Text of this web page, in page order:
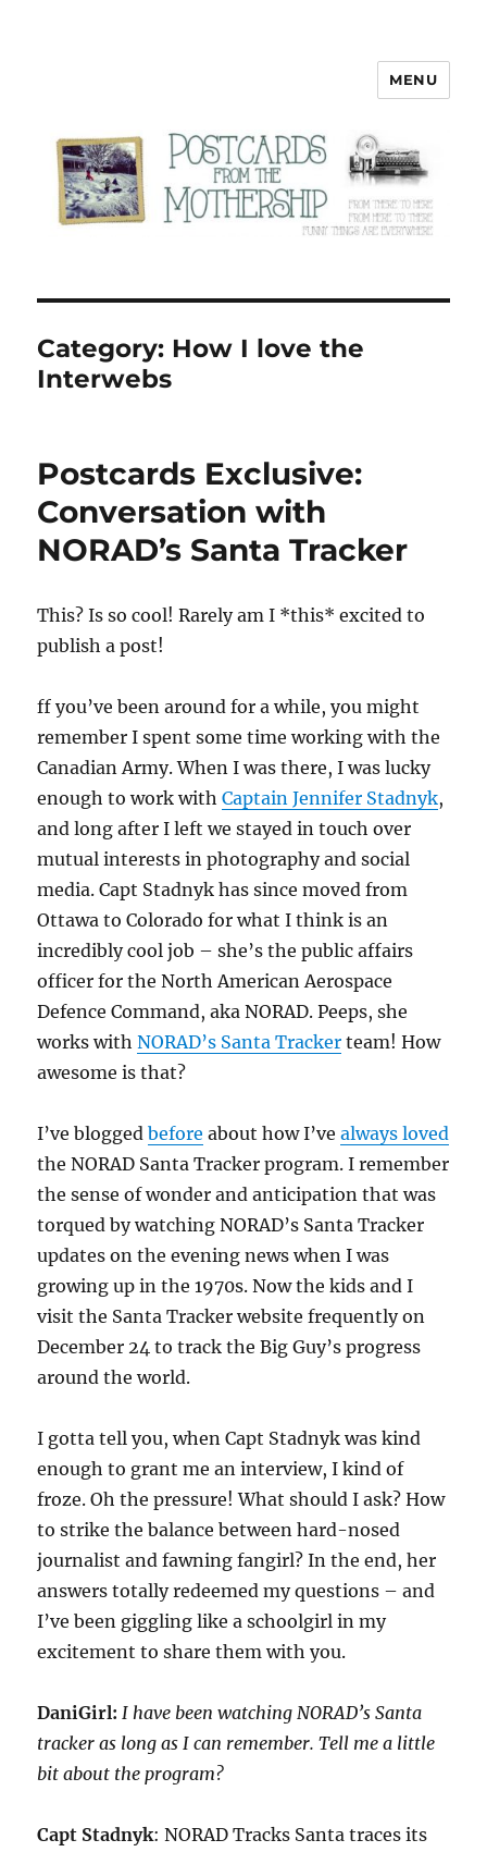
Postcards from the Mothership
MENU
Category: How I love the
Interwebs
Postcards Exclusive:
Conversation with
NORAD’s Santa Tracker
This? Is so cool! Rarely am I *this* excited to
publish a post!
ff you’ve been around for a while, you might
remember I spent some time working with the
Canadian Army. When I was there, I was lucky
enough to work withCaptain Jennifer Stadnyk,
and long after I left we stayed in touch over
mutual interests in photography and social
media. Capt Stadnyk has since moved from
Ottawa to Colorado for what I think is an
incredibly cool job – she’s the public affairs
officer for the North American Aerospace
Defence Command, aka NORAD. Peeps, she
works withNORAD’s Santa Tracker team! How
awesome is that?
I’ve bloggedbefore about how I’vealways loved
the NORAD Santa Tracker program. I remember
the sense of wonder and anticipation that was
torqued by watching NORAD’s Santa Tracker
updates on the evening news when I was
growing up in the 1970s. Now the kids and I
visit the Santa Tracker website frequently on
December 24 to track the Big Guy’s progress
around the world.
I gotta tell you, when Capt Stadnyk was kind
enough to grant me an interview, I kind of
froze. Oh the pressure! What should I ask? How
to strike the balance between hard-nosed
journalist and fawning fangirl? In the end, her
answers totally redeemed my questions – and
I’ve been giggling like a schoolgirl in my
excitement to share them with you.
DaniGirl: I have been watching NORAD’s Santa
tracker as long as I can remember. Tell me a little
bit about the program?
Capt Stadnyk: NORAD Tracks Santa traces its